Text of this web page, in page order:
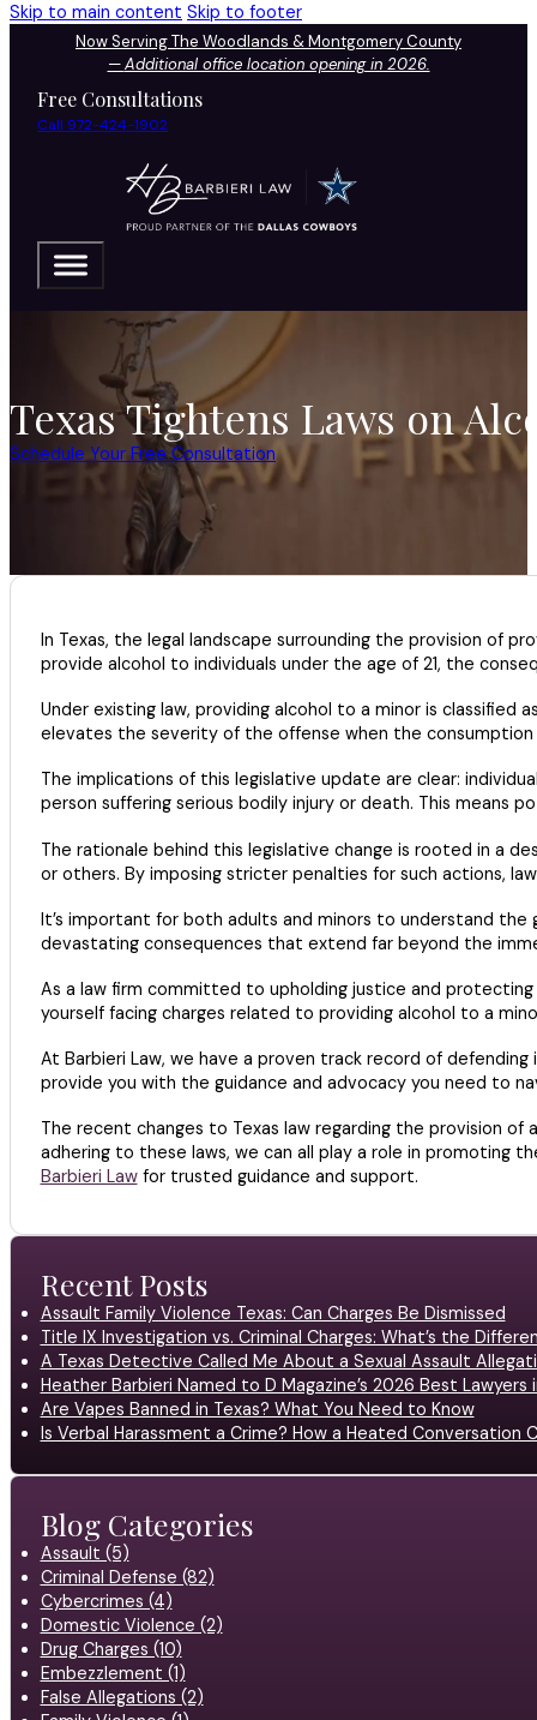
Skip to main content Skip to footer
Now Serving The Woodlands & Montgomery County
—Additional office location opening in 2026.
Free Consultations
Call 972-424-1902
Texas Tightens Laws on
Schedule Your Free Consultation
In Texas, the legal landscape surrounding the provision of
provide alcohol to individuals under the age of 21, the
Under existing law, providing alcohol to a minor is classified
elevates the severity of the offense when the
The implications of this legislative update are clear:
person suffering serious bodily injury or death. This means
The rationale behind this legislative change is rooted in a
or others. By imposing stricter penalties for such actions,
It’s important for both adults and minors to understand
devastating consequences that extend far beyond the
As a law firm committed to upholding justice and
yourself facing charges related to providing alcohol to a
At Barbieri Law, we have a proven track record of
provide you with the guidance and advocacy you need to
The recent changes to Texas law regarding the provision
adhering to these laws, we can all play a role in promoting
Barbieri Lawfor trusted guidance and support.
Recent Posts
Assault Family Violence Texas: Can Charges Be Dismissed
Title IX Investigation vs. Criminal Charges: What’s the
A Texas Detective Called Me About a Sexual Assault
Heather Barbieri Named to D Magazine’s 2026 Best Lawyers
Are Vapes Banned in Texas? What You Need to Know
Is Verbal Harassment a Crime? How a Heated Conversation
Blog Categories
Assault (5)
Criminal Defense (82)
Cybercrimes (4)
Domestic Violence (2)
Drug Charges (10)
Embezzlement (1)
False Allegations (2)